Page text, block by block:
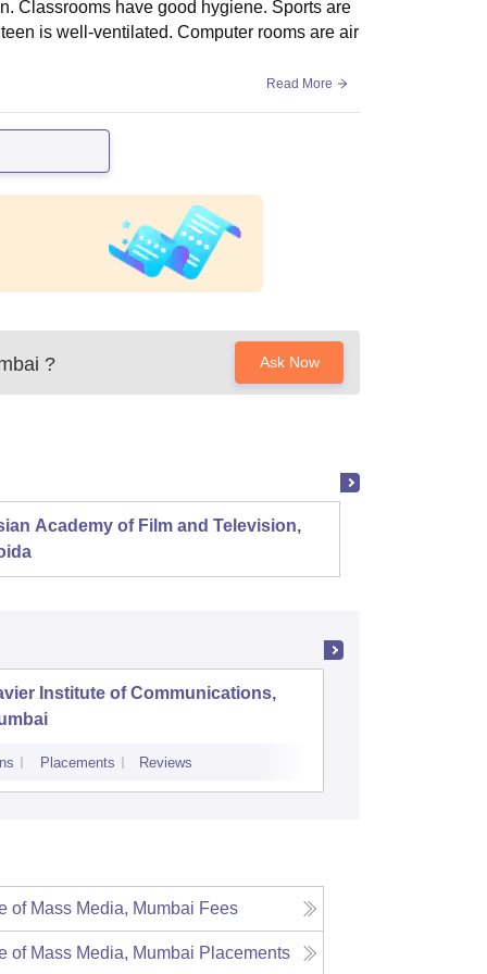
Classrooms have good hygiene. Sports are
is well-ventilated. Computer rooms are air
Read More
? Ask Now
Academy of Film and Television,
Institute of Communications,
Placements Reviews
of Mass Media, Mumbai Fees
of Mass Media, Mumbai Placements